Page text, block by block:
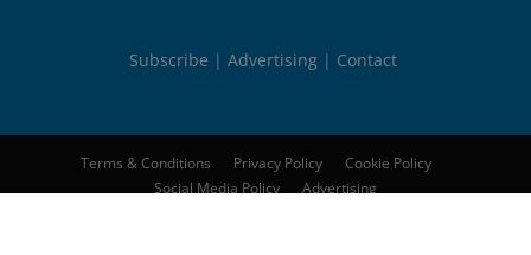
Subscribe Advertising Contact
Terms & Conditions Privacy Policy
Cookie Policy
Social Media Policy
Advertising